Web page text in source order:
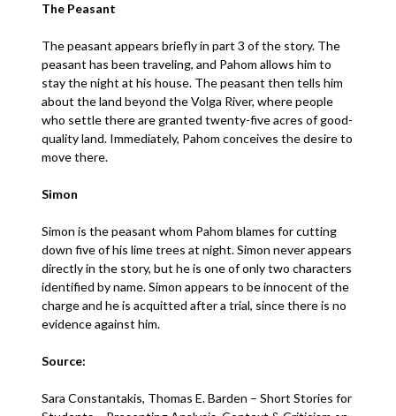
The Peasant
The peasant appears briefly in part 3 of the story. The
peasant has been traveling, and Pahom allows him to
stay the night at his house. The peasant then tells him
about the land beyond the Volga River, where people
who settle there are granted twenty-five acres of good-
quality land. Immediately, Pahom conceives the desire to
move there.
Simon
Simon is the peasant whom Pahom blames for cutting
down five of his lime trees at night. Simon never appears
directly in the story, but he is one of only two characters
identified by name. Simon appears to be innocent of the
charge and he is acquitted after a trial, since there is no
evidence against him.
Source:
Sara Constantakis, Thomas E. Barden – Short Stories for